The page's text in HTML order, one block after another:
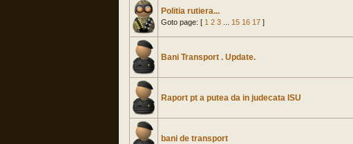
Politia rutiera...
Goto page: [ 1 2 3 15 16 17 ]
Bani Transport . Update.
Raport pt a putea da in judecata ISU
bani de transport